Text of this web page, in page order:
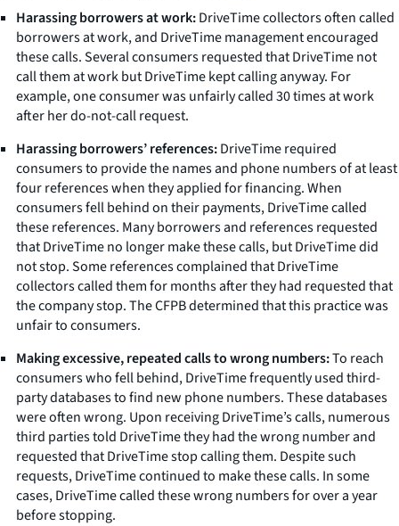
Harassing borrowers at work:DriveTime collectors often called
borrowers at work, and DriveTime management encouraged
these calls. Several consumers requested that DriveTime not
call them at work but DriveTime kept calling anyway. For
example, one consumer was unfairly called 30 times at work
after her do-not-call request.
Harassing borrowers’ references:DriveTime required
consumers to provide the names and phone numbers of at least
four references when they applied for financing. When
consumers fell behind on their payments, DriveTime called
these references. Many borrowers and references requested
that DriveTime no longer make these calls, but DriveTime did
not stop. Some references complained that DriveTime
collectors called them for months after they had requested that
the company stop. The CFPB determined that this practice was
unfair to consumers.
Making excessive, repeated calls to wrong numbers:To reach
consumers who fell behind, DriveTime frequently used third-
party databases to find new phone numbers. These databases
were often wrong. Upon receiving DriveTime’s calls, numerous
third parties told DriveTime they had the wrong number and
requested that DriveTime stop calling them. Despite such
requests, DriveTime continued to make these calls. In some
cases, DriveTime called these wrong numbers for over a year
before stopping.